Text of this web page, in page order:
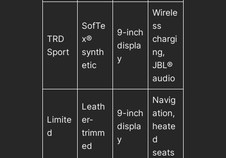
TRD
Sport
SofTe
x®
synth
etic
9-inch
displa
y
Wirele
ss
chargi
ng,
JBL®
audio
Limite
d
Leath
er-
trimm
ed
9-inch
displa
y
Navig
ation,
heate
d
seats